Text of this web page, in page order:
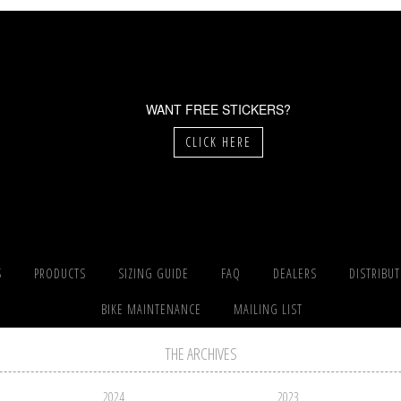
WANT FREE STICKERS?
CLICK HERE
PRODUCTS SIZING GUIDE FAQ DEALERS
BIKE MAINTENANCE MAILING LIST
THE ARCHIVES
2024
2023